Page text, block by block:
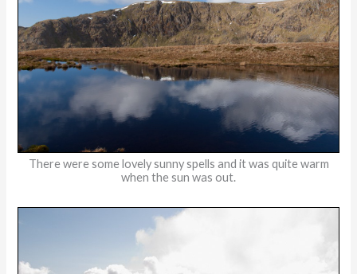
There were some lovely sunny spells and it was quite warm
when the sun was out.